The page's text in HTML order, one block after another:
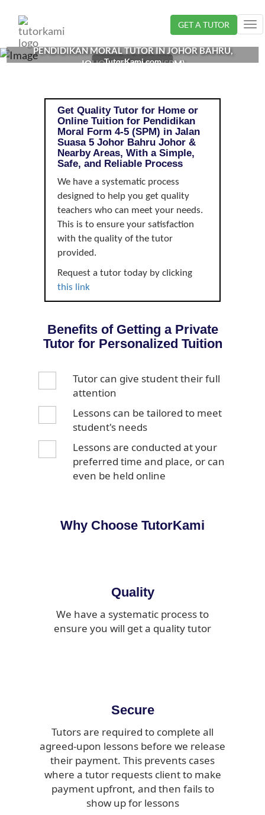
GET A TUTOR
PENDIDIKAN MORAL TUTOR IN JOHOR BAHRU,
JOHOR | FORM 4-5 (SPM)
TutorKami.com
Get Quality Tutor for Home or
Online Tuition for Pendidikan
Moral Form 4-5 (SPM) in Jalan
Suasa 5 Johor Bahru Johor &
Nearby Areas, With a Simple,
Safe, and Reliable Process
We have a systematic process
designed to help you get quality
teachers who can meet your needs.
This is to ensure your satisfaction
with the quality of the tutor
provided.
Request a tutor today by clicking
this link
Benefits of Getting a Private
Tutor for Personalized Tuition
Tutor can give student their full
attention
Lessons can be tailored to meet
student's needs
Lessons are conducted at your
preferred time and place, or can
even be held online
Why Choose TutorKami
Quality
We have a systematic process to
ensure you will get a quality tutor
Secure
Tutors are required to complete all
agreed-upon lessons before we release
their payment. This prevents cases
where a tutor requests client to make
payment upfront, and then fails to
show up for lessons